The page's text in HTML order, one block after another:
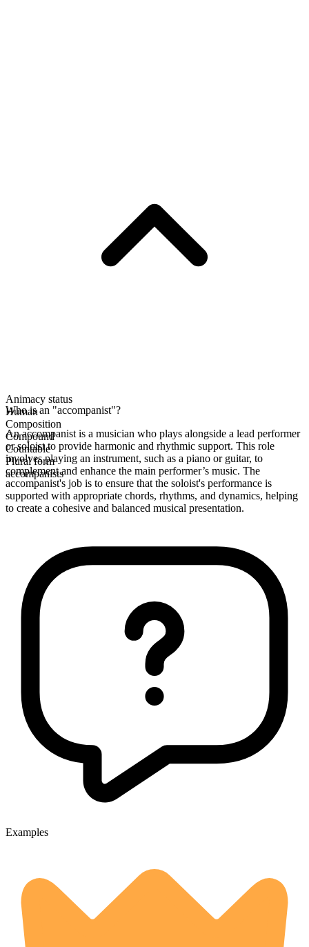
Animacy status
Human
Composition
Compound
Countable
Plural form
accompanists
Who is an "accompanist"?
An accompanist is a musician who plays alongside a lead performer
or soloist to provide harmonic and rhythmic support. This role
involves playing an instrument, such as a piano or guitar, to
complement and enhance the main performer’s music. The
accompanist's job is to ensure that the soloist's performance is
supported with appropriate chords, rhythms, and dynamics, helping
to create a cohesive and balanced musical presentation.
Examples